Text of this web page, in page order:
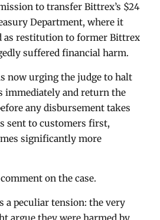
to transfer Bittrex’s $24
Department, where it
as restitution to former Bittrex
suffered financial harm.
now urging the judge to halt
immediately and return the
any disbursement takes
sent to customers first,
significantly more
on the case.
a peculiar tension: the very